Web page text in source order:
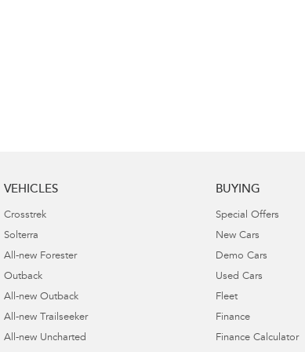
VEHICLES
Crosstrek
Solterra
All-new Forester
Outback
All-new Outback
All-new Trailseeker
All-new Uncharted
BUYING
Special Offers
New Cars
Demo Cars
Used Cars
Fleet
Finance
Finance Calculator